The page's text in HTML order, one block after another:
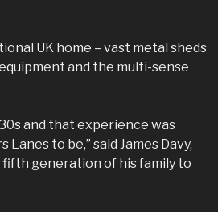
UK home – vast metal sheds
and the multi-sense
and that experience was
to be,” said James Davy,
generation of his family to